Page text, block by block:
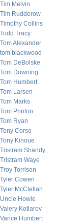
Tim Melvin
Tim Rudderow
Timothy Collins
Todd Tracy
Tom Alexander
tom blackwood
Tom DeBolske
Tom Downing
Tom Humbert
Tom Larsen
Tom Marks
Tom Printon
Tom Ryan
Tony Corso
Tony Kinoue
Tristram Shandy
Tristram Waye
Troy Torrison
Tyler Cowen
Tyler McClellan
Uncle Howie
Valery Kotlarov
Vance Humbert